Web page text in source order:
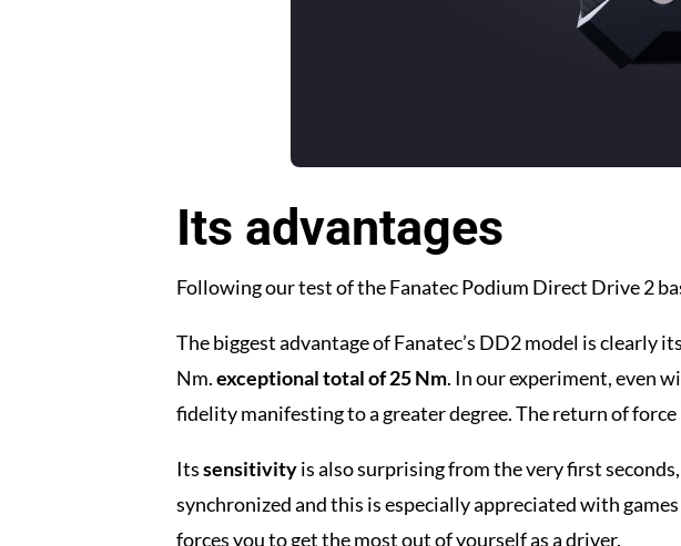
Its advantages
Following our test of the Fanatec Podium Direct Drive 2
The biggest advantage of Fanatec’s DD2 model is clearly
Nm.exceptional total of 25 Nm. In our experiment, even
fidelity manifesting to a greater degree. The return of
Itssensitivityis also surprising from the very first
synchronized and this is especially appreciated with
forces you to get the most out of yourself as a driver.